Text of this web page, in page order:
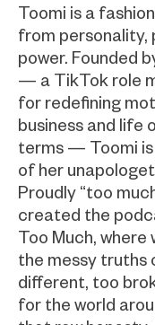
Toomi is a
from personality,
power. Founded
— a TikTok role
for redefining
business and life
terms — Toomi
of her
Proudly “too
created the
Too Much, where
the messy truths
different, too
for the world